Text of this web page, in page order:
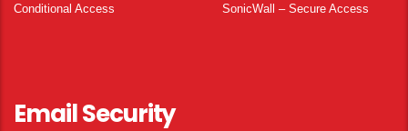
Conditional Access SonicWall – Secure Access
Email Security